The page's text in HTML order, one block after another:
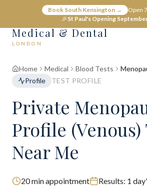
Book South Kensington →
Open
🎉St Paul's Opening
Medical & Dental
LONDON
Home Medical Blood Tests
Profile
TEST PROFILE
Private
Profile (Venous)
Near Me
20min appointment Results: 1